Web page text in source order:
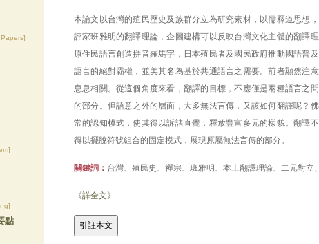
點
本論文以台灣的殖民歷史及族群分立為研究素材，以儒釋道思想
評家班雅明的翻譯理論，企圖建構可以反映台灣文化主體的翻譯
原住民語言創造拼音羅馬字，日本殖民者及國民政府推動國語普
語言的絕對霸權，並美其名為基於共通語言之需要。前者顯然注
息息相關。從這個角度來看，翻譯的目標，不應僅是兩種語言之
的部分。但語意之外的層面，大多無法言傳，又該如何翻譯呢？
常的認知模式，使其得以訴諸直覺，釋放豐富多元的樣貌。翻譯
得以擺脫符號組合的固定模式，展現原屬無法言傳的部分。
關鍵詞： 台灣、殖民史、禪宗、班雅明、本土翻譯理論、二元對立
《詳全文》